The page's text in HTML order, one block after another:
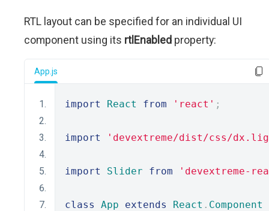
RTL layout can be specified for an individual UI
component using its rtlEnabled property:
App.js
import React from 'react' ;
import 'devextreme/dist/css/
import Slider from 'devextreme-
class App extends React . Component